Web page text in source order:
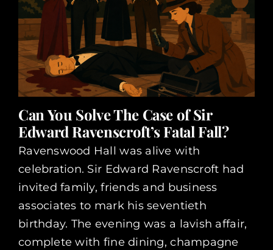
Can You Solve The Case of Sir
Edward Ravenscroft’s Fatal Fall?
Ravenswood Hall was alive with
celebration. Sir Edward Ravenscroft had
invited family, friends and business
associates to mark his seventieth
birthday. The evening was a lavish affair,
complete with fine dining, champagne